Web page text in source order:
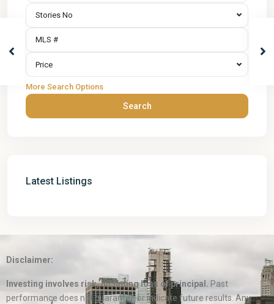
Stories No
Price
More Search Options
Search
Latest Listings
Disclaimer:
Investing involves risk, including loss of principal. Past
performance does not guarantee or indicate future results. Any